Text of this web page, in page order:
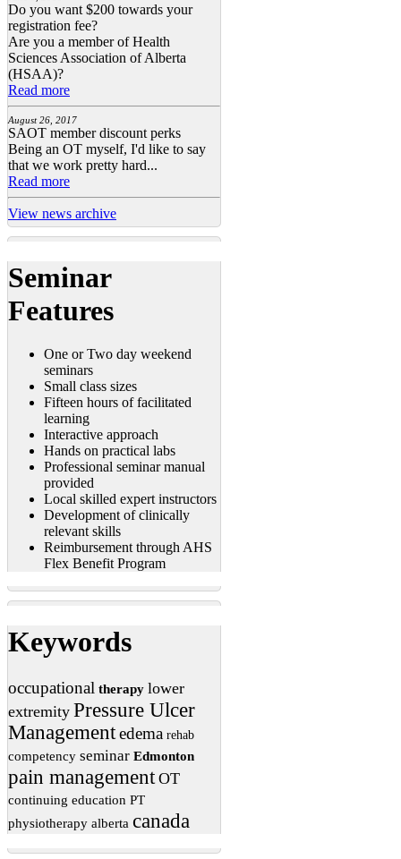
Do you want $200 towards your
registration fee?
Are you a member of Health
Sciences Association of Alberta
(HSAA)?
Read more
August 26, 2017
SAOT member discount perks
Being an OT myself, I'd like to say
that we work pretty hard...
Read more
View news archive
Seminar
Features
One or Two day weekend
seminars
Small class sizes
Fifteen hours of facilitated
learning
Interactive approach
Hands on practical labs
Professional seminar manual
provided
Local skilled expert instructors
Development of clinically
relevant skills
Reimbursement through AHS
Flex Benefit Program
Keywords
occupational therapy lower
extremity Pressure Ulcer
Managementedema rehab
competency seminar Edmonton
pain management OT
continuing education PT
physiotherapy alberta canada